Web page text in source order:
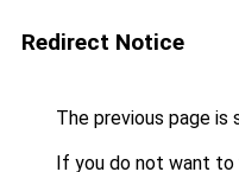
Redirect Notice
The previous page is
If you do not want to